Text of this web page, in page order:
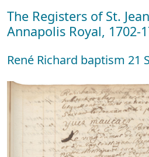
The Registers of St.
Annapolis Royal, 1702-
René Richard baptism 21